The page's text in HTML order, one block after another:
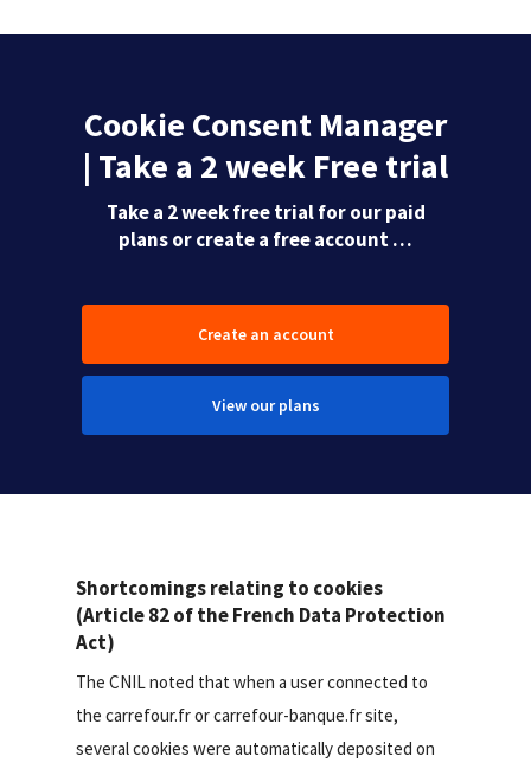
Cookie Consent Manager
| Take a 2 week Free trial
Take a 2 week free trial for our paid
plans or create a free account …
Create an account
View our plans
Shortcomings relating to cookies
(Article 82 of the French Data Protection
Act)
The CNIL noted that when a user connected to
the carrefour.fr or carrefour-banque.fr site,
several cookies were automatically deposited on